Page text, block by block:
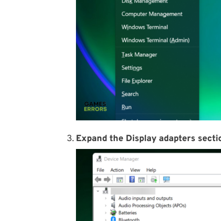
Expand the Display adapters